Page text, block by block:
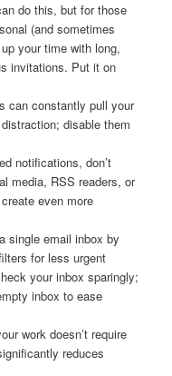
do this, but for those
(and sometimes
your time with long,
invitations. Put it on
can constantly pull your
disable them
notifications, don’t
media, RSS readers, or
even more
single email inbox by
for less urgent
your inbox sparingly;
inbox to ease
work doesn’t require
reduces